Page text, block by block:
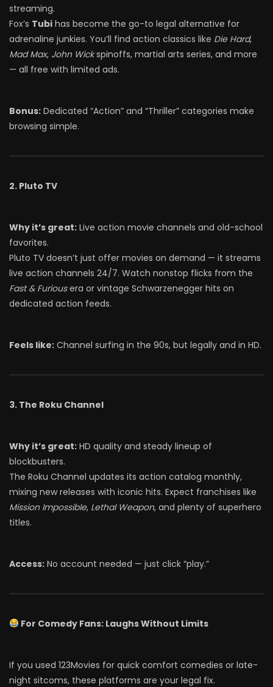
streaming.
Fox’s Tubi has become the go-to legal alternative for
adrenaline junkies. You’ll find action classics like Die Hard,
Mad Max, John Wickspinoffs, martial arts series, and more
— all free with limited ads.
Bonus: Dedicated “Action” and “Thriller” categories make
browsing simple.
2. Pluto TV
Why it’s great: Live action movie channels and old-school
favorites.
Pluto TV doesn’t just offer movies on demand — it streams
live action channels 24/7. Watch nonstop flicks from the
Fast & Furiousera or vintage Schwarzenegger hits on
dedicated action feeds.
Feels like: Channel surfing in the 90s, but legally and in HD.
3. The Roku Channel
Why it’s great: HD quality and steady lineup of
blockbusters.
The Roku Channel updates its action catalog monthly,
mixing new releases with iconic hits. Expect franchises like
Mission Impossible, Lethal Weapon, and plenty of superhero
titles.
Access: No account needed — just click “play.”
For Comedy Fans: Laughs Without Limits
If you used 123Movies for quick comfort comedies or late-
night sitcoms, these platforms are your legal fix.